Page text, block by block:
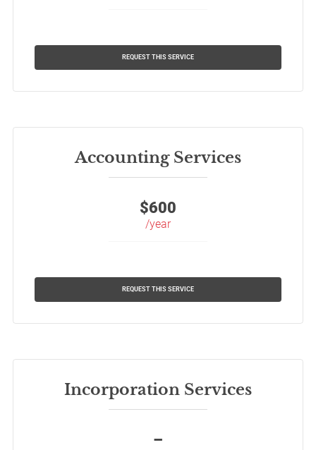
REQUEST THIS SERVICE
Accounting Services
$600
/year
REQUEST THIS SERVICE
Incorporation Services
–